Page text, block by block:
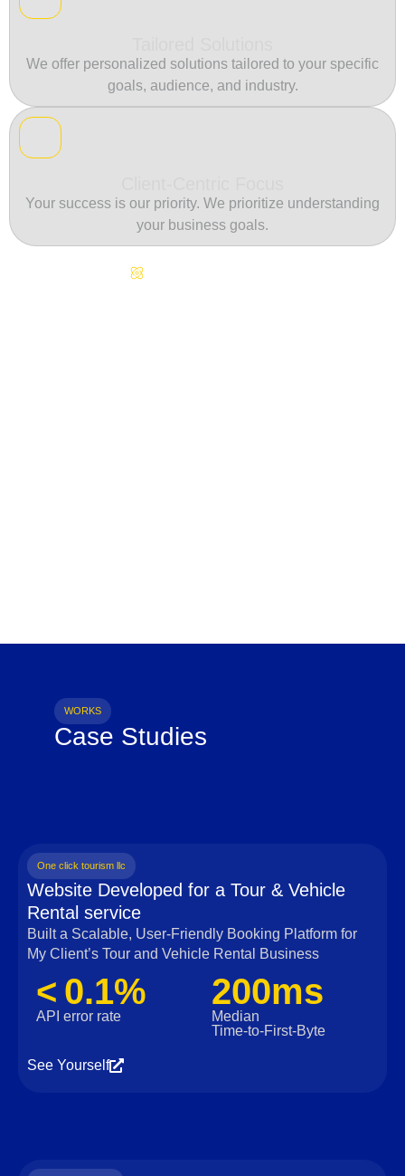
We offer personalized solutions tailored to your specific
goals, audience, and industry.
Your success is our priority. We prioritize understanding
your business goals.
WORKS
Case Studies
One click tourism llc
Website Developed for a Tour & Vehicle
Rental service
Built a Scalable, User‑Friendly Booking Platform for
My Client’s Tour and Vehicle Rental Business
< 0.1%
API error rate
200ms
Median
Time‑to‑First‑Byte
See Yourself